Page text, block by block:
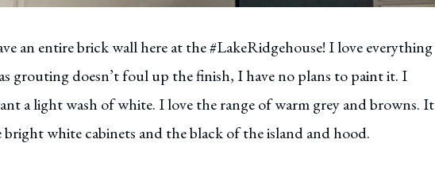
an entire brick wall here at the #LakeRidgehouse! I love everything
grouting doesn’t foul up the finish, I have no plans to paint it. I
a light wash of white. I love the range of warm grey and browns. It
white cabinets and the black of the island and hood.